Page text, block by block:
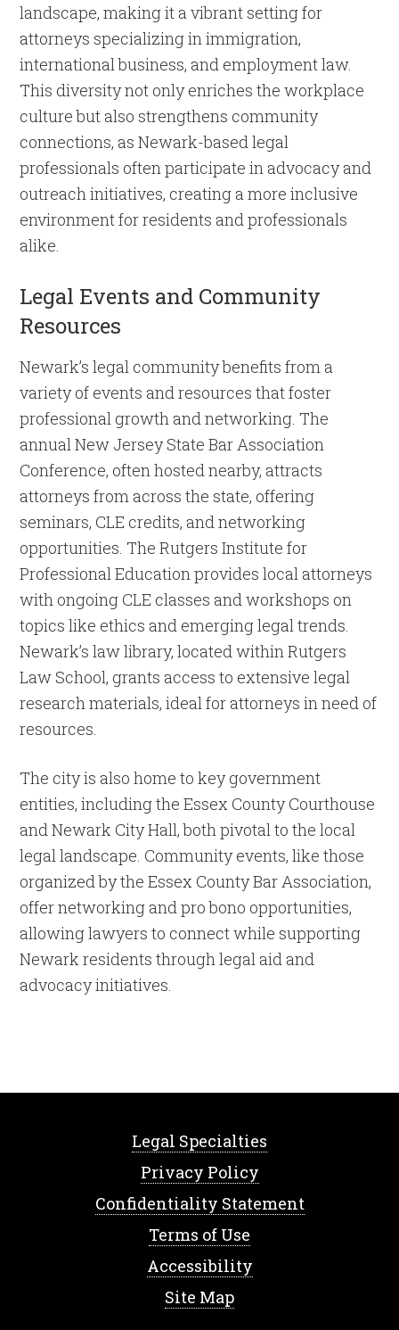
landscape, making it a vibrant setting for
attorneys specializing in immigration,
international business, and employment law.
This diversity not only enriches the workplace
culture but also strengthens community
connections, as Newark-based legal
professionals often participate in advocacy and
outreach initiatives, creating a more inclusive
environment for residents and professionals
alike.
Legal Events and Community
Resources
Newark’s legal community benefits from a
variety of events and resources that foster
professional growth and networking. The
annual New Jersey State Bar Association
Conference, often hosted nearby, attracts
attorneys from across the state, offering
seminars, CLE credits, and networking
opportunities. The Rutgers Institute for
Professional Education provides local attorneys
with ongoing CLE classes and workshops on
topics like ethics and emerging legal trends.
Newark’s law library, located within Rutgers
Law School, grants access to extensive legal
research materials, ideal for attorneys in need of
resources.
The city is also home to key government
entities, including the Essex County Courthouse
and Newark City Hall, both pivotal to the local
legal landscape. Community events, like those
organized by the Essex County Bar Association,
offer networking and pro bono opportunities,
allowing lawyers to connect while supporting
Newark residents through legal aid and
advocacy initiatives.
Legal Specialties
Privacy Policy
Confidentiality Statement
Terms of Use
Accessibility
Site Map